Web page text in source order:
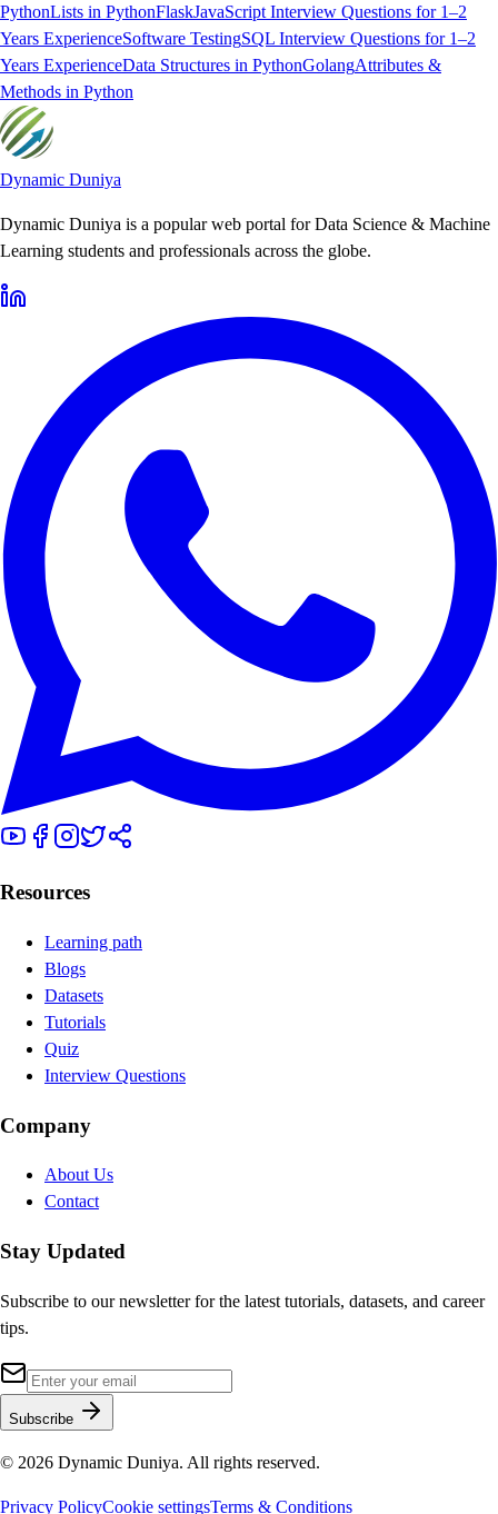
PythonLists in PythonFlaskJavaScript Interview Questions for 1–2
Years ExperienceSoftware TestingSQL Interview Questions for 1–2
Years ExperienceData Structures in PythonGolangAttributes &
Methods in Python
Dynamic Duniya
Dynamic Duniya is a popular web portal for Data Science & Machine
Learning students and professionals across the globe.
Resources
Learning path
Blogs
Datasets
Tutorials
Quiz
Interview Questions
Company
About Us
Contact
Stay Updated
Subscribe to our newsletter for the latest tutorials, datasets, and career
tips.
Subscribe
© 2026 Dynamic Duniya. All rights reserved.
Privacy PolicyCookie settingsTerms & Conditions